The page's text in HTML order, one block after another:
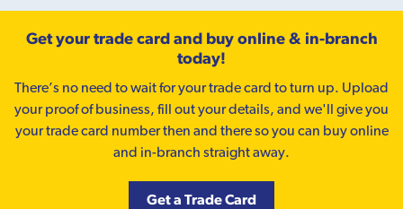
Get your trade card and buy online & in-branch
today!
There’s no need to wait for your trade card to turn up. Upload
your proof of business, fill out your details, and we'll give you
your trade card number then and there so you can buy online
and in-branch straight away.
Get a Trade Card